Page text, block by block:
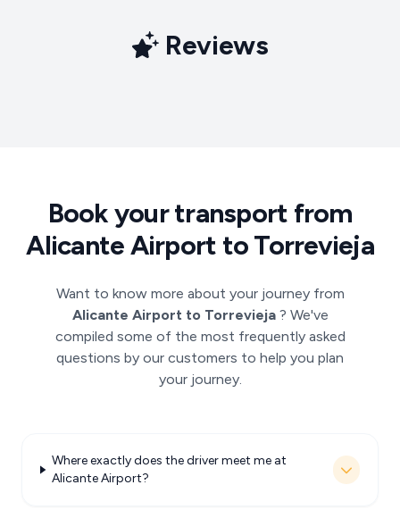
Reviews
Book your transport from
Alicante Airport to Torrevieja
Want to know more about your journey from
Alicante Airport to Torrevieja ? We've
compiled some of the most frequently asked
questions by our customers to help you plan
your journey.
Where exactly does the driver meet me at
Alicante Airport?